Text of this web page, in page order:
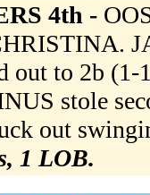
4th -
out to 2b
stole
out
1 LOB.